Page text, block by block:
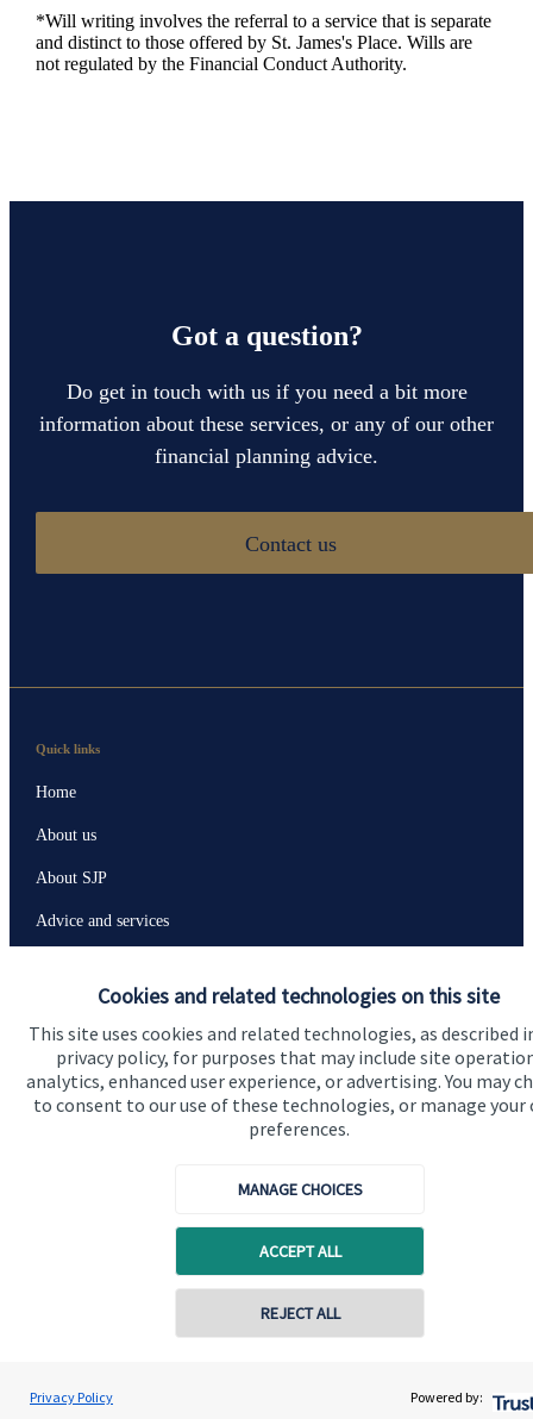
Cookies and related technologies on this site
This site uses cookies and related technologies, as described
privacy policy, for purposes that may include site
analytics, enhanced user experience, or advertising. You may
to consent to our use of these technologies, or manage your
preferences.
MANAGE CHOICES
ACCEPT ALL
REJECT ALL
Privacy Policy Powered by:
*Will writing involves the referral to a service that is separate
and distinct to those offered by St. James'sPlace. Wills are
not regulated by the Financial Conduct Authority.
Got a question?
Do get in touch with us if you need a bit more
information about these services, or any of our other
financial planning advice.
Contact us
Quick links
Home
About us
About SJP
Advice and services
Get in touch